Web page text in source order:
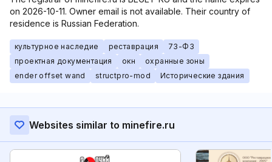
on 2026-10-11. Owner email is not available. Their country of
residence is Russian Federation.
культурное наследие реставрация
73-ФЗ
проектная документация
окн
охранные зоны
ender offset wand
structpro-mod Исторические здания
Websites similar to minefire.ru